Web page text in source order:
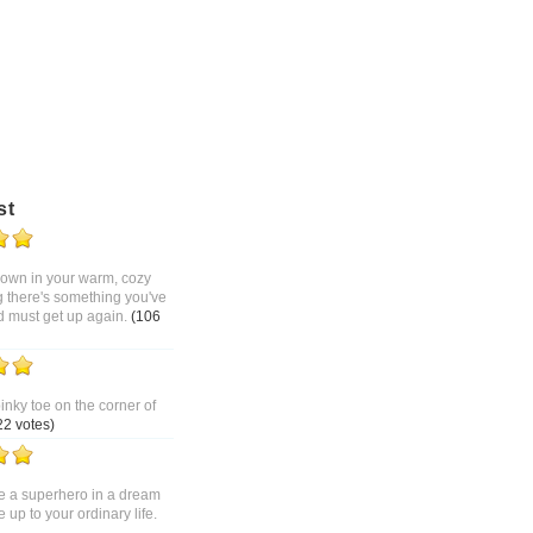
in your warm, cozy
there's something you've
must get up again. (106
toe on the corner of
votes)
a superhero in a dream
up to your ordinary life.